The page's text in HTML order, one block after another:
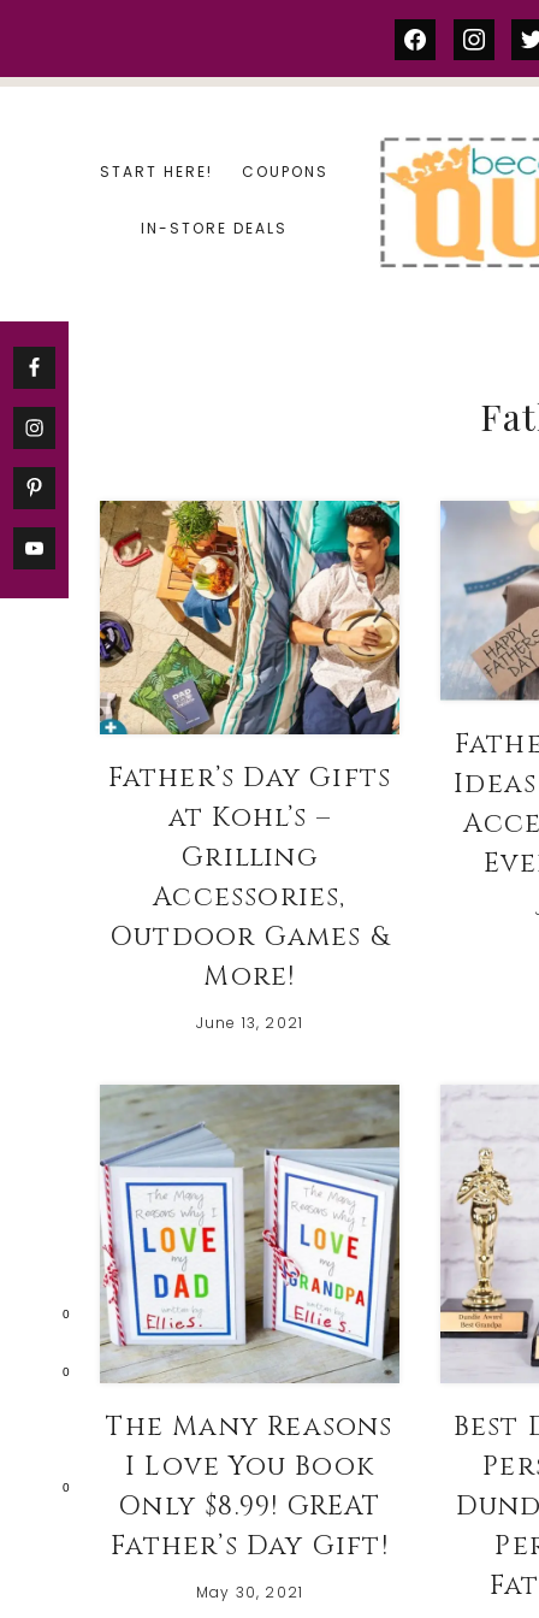
0
0
0
facebook
START HERE! COUPONS
IN-STORE DEALS
Father’s Day Gifts
at Kohl’s –
Grilling
Accessories,
Outdoor Games &
More!
June 13, 2021
The Many Reasons
I Love You Book
Only $8.99! GREAT
Father’s Day Gift!
May 30, 2021
Best